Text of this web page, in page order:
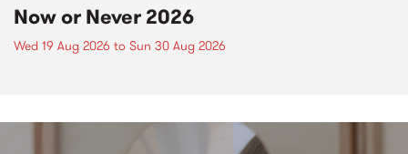
Now or Never 2026
Wed 19 Aug 2026 to Sun 30 Aug 2026